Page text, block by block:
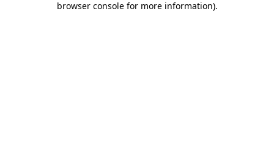
browser console for more information).